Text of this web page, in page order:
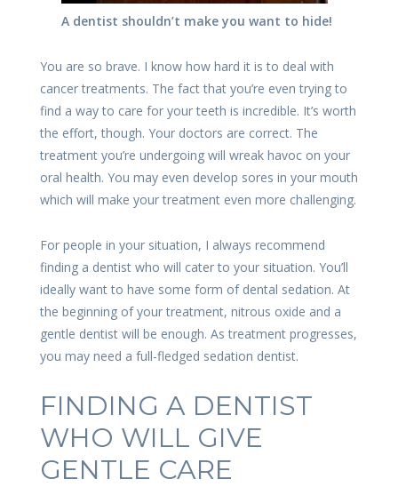
A dentist shouldn’t make you want to hide!
You are so brave. I know how hard it is to deal with
cancer treatments. The fact that you’re even trying to
find a way to care for your teeth is incredible. It’s worth
the effort, though. Your doctors are correct. The
treatment you’re undergoing will wreak havoc on your
oral health. You may even develop sores in your mouth
which will make your treatment even more challenging.
For people in your situation, I always recommend
finding a dentist who will cater to your situation. You’ll
ideally want to have some form of dental sedation. At
the beginning of your treatment, nitrous oxide and a
gentle dentist will be enough. As treatment progresses,
you may need a full-fledged sedation dentist.
FINDING A DENTIST
WHO WILL GIVE
GENTLE CARE